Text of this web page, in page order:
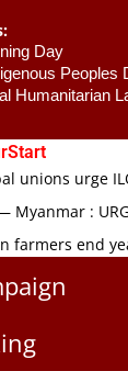
Day
Peoples
Humanitarian
unions urge
Myanmar :
farmers end